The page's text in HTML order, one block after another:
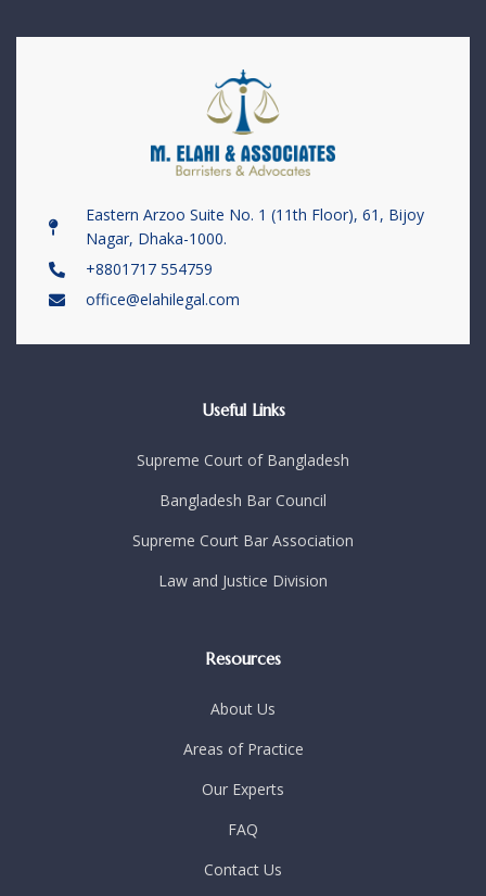
Eastern Arzoo Suite No. 1 (11th Floor), 61, Bijoy
Nagar, Dhaka-1000.
+8801717 554759
office@elahilegal.com
Useful Links
Supreme Court of Bangladesh
Bangladesh Bar Council
Supreme Court Bar Association
Law and Justice Division
Resources
About Us
Areas of Practice
Our Experts
FAQ
Contact Us